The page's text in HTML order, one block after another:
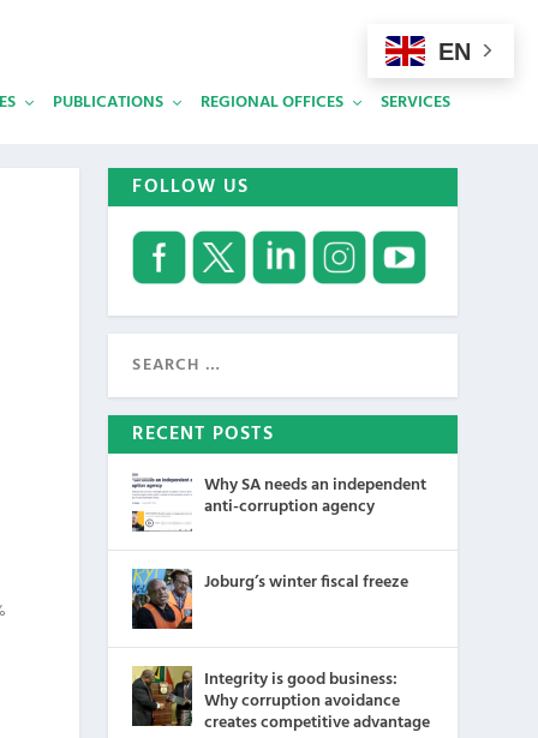
PUBLICATIONS REGIONAL OFFICES SERVICES
FOLLOW US
RECENT POSTS
Why SA needs an independent
anti-corruption agency
Joburg’s winter fiscal freeze
Integrity is good business:
Why corruption avoidance
creates competitive advantage
EN